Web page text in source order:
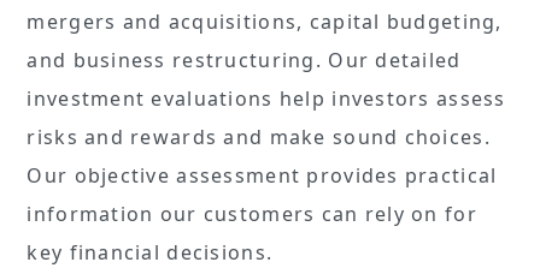
mergers and acquisitions, capital budgeting,
and business restructuring. Our detailed
investment evaluations help investors assess
risks and rewards and make sound choices.
Our objective assessment provides practical
information our customers can rely on for
key financial decisions.